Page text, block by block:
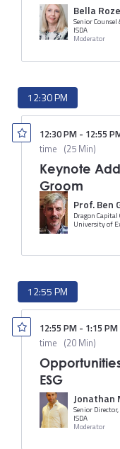
Bella
ISDA
Moderator
12:30 PM
12:30 PM - 12:55
time (25 Min)
Keynote
Groom
Prof. Ben
University of
12:55 PM
12:55 PM - 1:15 PM
time (20 Min)
ESG
Jonathan
ISDA
Moderator